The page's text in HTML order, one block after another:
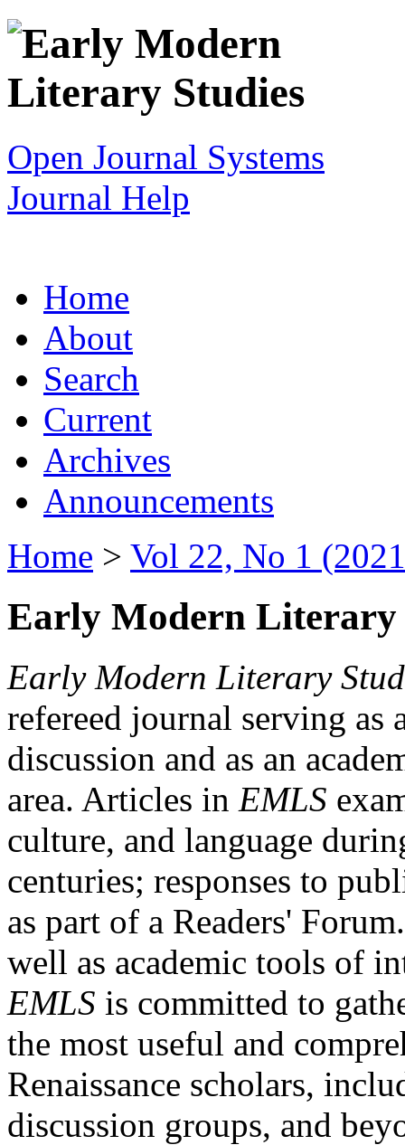
Open Journal Systems
Journal Help
Home
About
Search
Current
Archives
Announcements
Home > Vol 22, No 1
Early Modern Literary
Early Modern Literary
refereed journal serving as
discussion and as an
area. Articles in EMLS
culture, and language
centuries; responses to
as part of a Readers'
well as academic tools of
EMLS is committed to
the most useful and
Renaissance scholars,
discussion groups, and